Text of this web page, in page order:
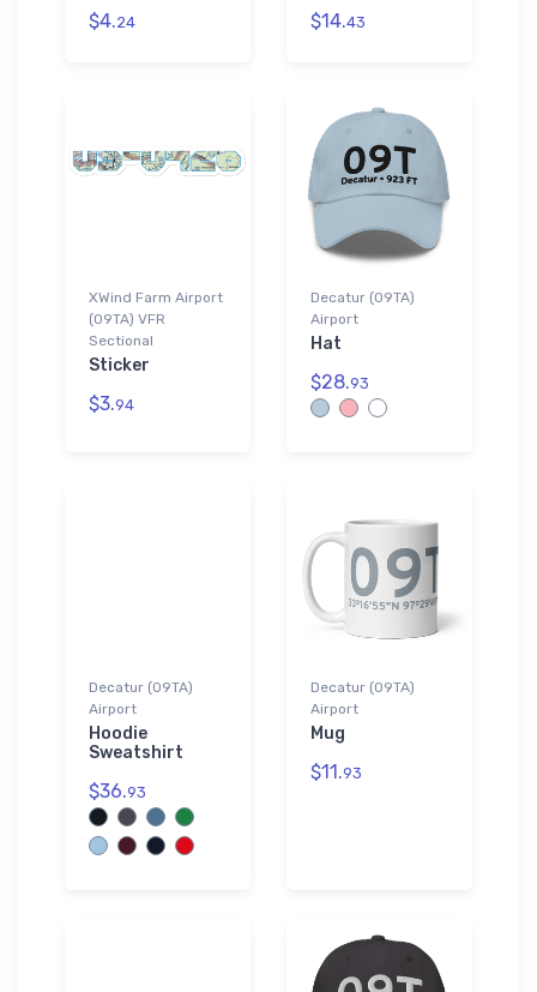
$4.24 $14.43
XWind Farm Airport
(09TA) VFR
Sectional
Sticker
$3.94
Decatur (09TA)
Airport
Hat
$28.93
Decatur (09TA)
Airport
Hoodie
Sweatshirt
$36.93
Decatur (09TA)
Airport
Mug
$11.93